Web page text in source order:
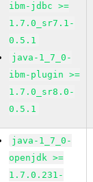
ibm-jdbc >=
1.7.0_sr7.1-
0.5.1
java-1_7_0-
ibm-plugin >=
1.7.0_sr8.0-
0.5.1
java-1_7_0-
openjdk >=
1.7.0.231-